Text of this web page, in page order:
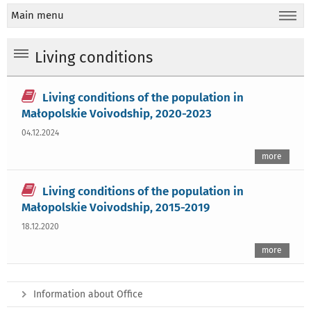
Main menu
Living conditions
Living conditions of the population in
Małopolskie Voivodship, 2020-2023
04.12.2024
more
Living conditions of the population in
Małopolskie Voivodship, 2015-2019
18.12.2020
more
Information about Office